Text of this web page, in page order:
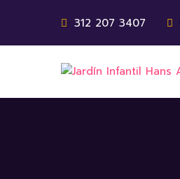
312 207 3407